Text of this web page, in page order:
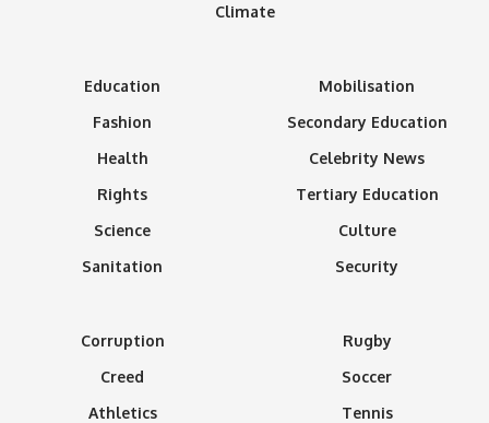
Climate
Education
Fashion
Health
Rights
Science
Sanitation
Mobilisation
Secondary Education
Celebrity News
Tertiary Education
Culture
Security
Corruption
Creed
Athletics
Rugby
Soccer
Tennis